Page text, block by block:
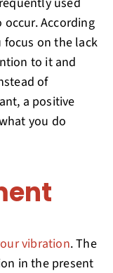
According
on the lack
to it and
of
a positive
you do
vibration. The
in the present